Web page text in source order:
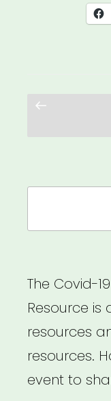
Previous
The Covid-
Resource
resources
resources.
event to